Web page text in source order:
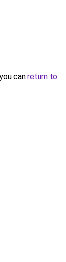
can return to